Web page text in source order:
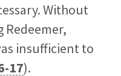
Without
insufficient to
17).